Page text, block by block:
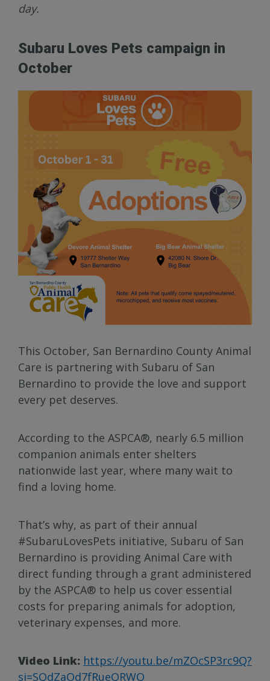
day.
Subaru Loves Pets campaign in
October
This October, San Bernardino County Animal
Care is partnering with Subaru of San
Bernardino to provide the love and support
every pet deserves.
According to the ASPCA®, nearly 6.5 million
companion animals enter shelters
nationwide last year, where many wait to
find a loving home.
That’s why, as part of their annual
#SubaruLovesPets initiative, Subaru of San
Bernardino is providing Animal Care with
direct funding through a grant administered
by the ASPCA® to help us cover essential
costs for preparing animals for adoption,
veterinary expenses, and more.
Video Link: https://youtu.be/mZOcSP3rc9Q?
si=SQdZaOd7fRueQRWQ